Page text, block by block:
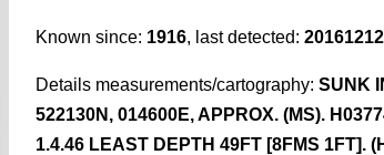
Known since: 1916, last detected: 20161212
Details measurements/cartography: SUNK
522130N, 014600E, APPROX. (MS).
1.4.46 LEAST DEPTH 49FT [8FMS 1FT].